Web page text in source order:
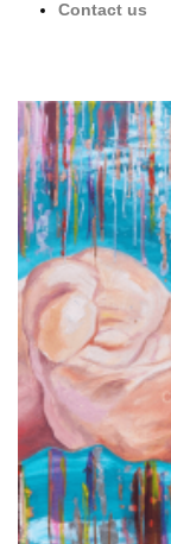
Contact us